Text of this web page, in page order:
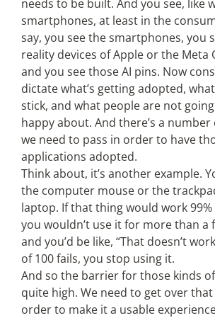
needs to be built. And you see, like
smartphones, at least in the
say, you see the smartphones, you
reality devices of Apple or the Meta
and you see those AI pins. Now
dictate what’s getting adopted,
stick, and what people are not
happy about. And there’s a
we need to pass in order to have
applications adopted.
Think about, it’s another example.
the computer mouse or the
laptop. If that thing would work
you wouldn’t use it for more than a
and you’d be like, “That doesn’t
of 100 fails, you stop using it.
And so the barrier for those kinds
quite high. We need to get over
order to make it a usable